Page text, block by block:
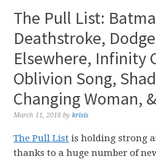
The Pull List:
Deathstroke,
Elsewhere, Infinity
Oblivion Song,
Changing Woman,
March 11, 2018 bykrisis
The Pull List is holding strong
thanks to a huge number of